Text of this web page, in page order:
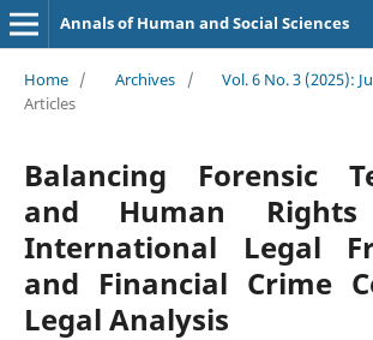
Annals of Human and Social Sciences
Home / Archives / Vol. 6 No. 3 (2025):
Articles
Balancing Forensic
and Human
International Legal
and Financial Crime
Legal Analysis